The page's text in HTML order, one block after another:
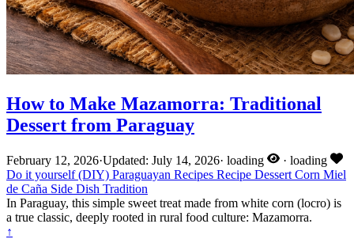
How to Make Mazamorra: Traditional
Dessert from Paraguay
February 12, 2026·Updated: July 14, 2026· loading · loading
Do it yourself (DIY) Paraguayan Recipes Recipe Dessert Corn Miel
de Caña Side Dish Tradition
In Paraguay, this simple sweet treat made from white corn (locro) is
a true classic, deeply rooted in rural food culture: Mazamorra.
↑